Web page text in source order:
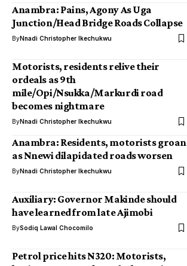
Anambra: Pains, Agony As Uga
Junction/Head Bridge Roads Collapse
ByNnadi Christopher Ikechukwu
Motorists, residents relive their
ordeals as 9th
mile/Opi/Nsukka/Markurdi road
becomes nightmare
ByNnadi Christopher Ikechukwu
Anambra: Residents, motorists groan
as Nnewi dilapidated roads worsen
ByNnadi Christopher Ikechukwu
Auxiliary: Governor Makinde should
have learned from late Ajimobi
BySodiq Lawal Chocomilo
Petrol price hits N320: Motorists,